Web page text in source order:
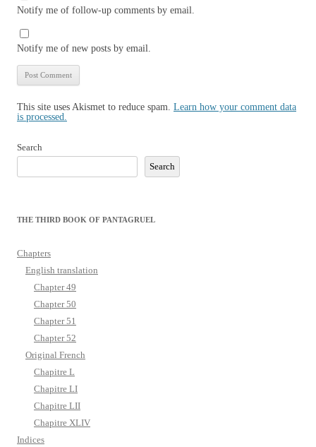
Notify me of follow-up comments by email.
Notify me of new posts by email.
This site uses Akismet to reduce spam. Learn how your comment data
is processed.
Search
Search
THE THIRD BOOK OF PANTAGRUEL
Chapters
English translation
Chapter 49
Chapter 50
Chapter 51
Chapter 52
Original French
Chapitre L
Chapitre LI
Chapitre LII
Chapitre XLIV
Indices